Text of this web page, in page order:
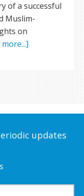
of a successful
Muslim-
on
updates